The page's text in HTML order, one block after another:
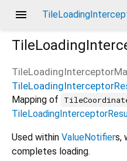
menu
Mapping of
Used within ValueNotifiers,
completes loading.